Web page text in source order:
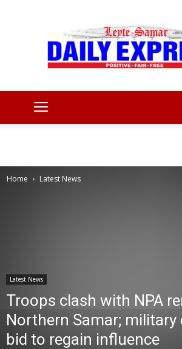
Home Latest News
Latest News
Troops clash with NPA
Northern Samar; military
bid to regain influence